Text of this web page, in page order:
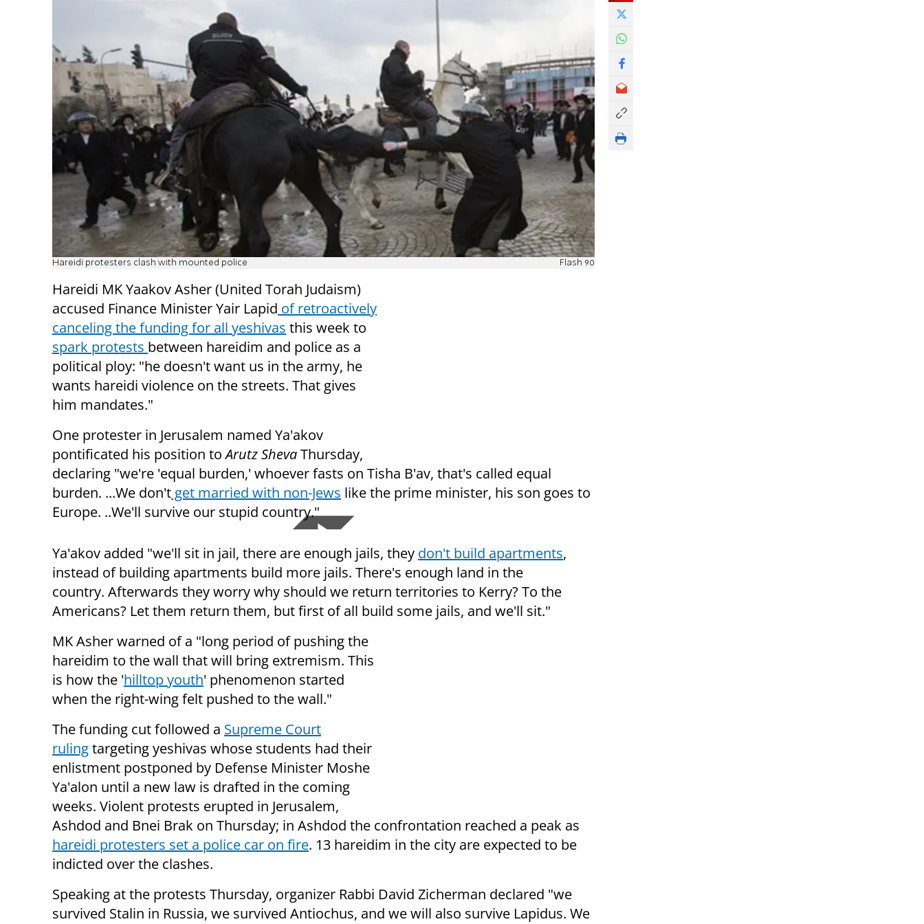
Hareidi protesters clash with mounted police Flash 90
Hareidi MK Yaakov Asher (United Torah Judaism)
accused Finance Minister Yair Lapid of retroactively
canceling the funding for all yeshivas this week to
spark protests between hareidim and police as a
political ploy: "he doesn't want us in the army, he
wants hareidi violence on the streets. That gives
him mandates."
One protester in Jerusalem named Ya'akov
pontificated his position toArutz ShevaThursday,
declaring "we're 'equal burden,' whoever fasts on Tisha B'av, that's called equal
burden. ...We don't get married with non-Jews like the prime minister, his son goes to
Europe. ..We'll survive our stupid country."
Ya'akov added "we'll sit in jail, there are enough jails, they don't build apartments,
instead of building apartments build more jails. There's enough land in the
country. Afterwards they worry why should we return territories to Kerry? To the
Americans? Let them return them, but first of all build some jails, and we'll sit."
MK Asher warned of a "long period of pushing the
hareidim to the wall that will bring extremism. This
is how the 'hilltop youth' phenomenon started
when the right-wing felt pushed to the wall."
The funding cut followed a Supreme Court
rulingtargeting yeshivas whose students had their
enlistment postponed by Defense Minister Moshe
Ya'alon until a new law is drafted in the coming
weeks. Violent protests erupted in Jerusalem,
Ashdod and Bnei Brak on Thursday; in Ashdod the confrontation reached a peak as
hareidi protesters set a police car on fire. 13 hareidim in the city are expected to be
indicted over the clashes.
Speaking at the protests Thursday, organizer Rabbi David Zicherman declared "we
survived Stalin in Russia, we survived Antiochus, and we will also survive Lapidus. We